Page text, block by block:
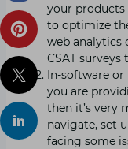
your products
to optimize
web analytics
CSAT
In-software
you are
then it’s very
navigate, set
facing some